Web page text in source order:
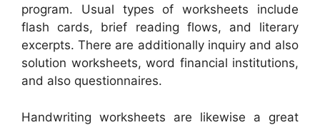
program. Usual types of worksheets include
flash cards, brief reading flows, and literary
excerpts. There are additionally inquiry and also
solution worksheets, word financial institutions,
and also questionnaires.
Handwriting worksheets are likewise a great